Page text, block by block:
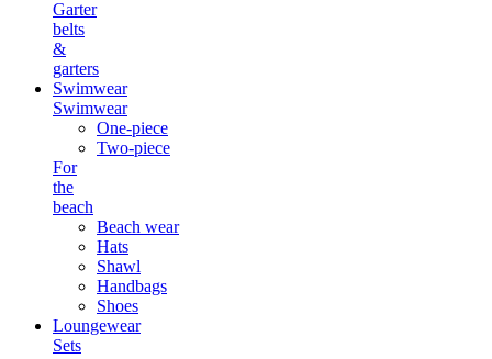
Garter
belts
&
garters
Swimwear
Swimwear
One-piece
Two-piece
For
the
beach
Beach wear
Hats
Shawl
Handbags
Shoes
Loungewear
Sets